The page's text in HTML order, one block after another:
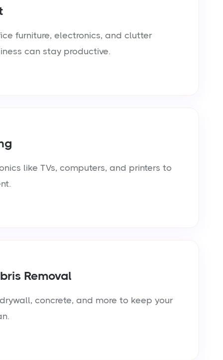
furniture, electronics, and clutter
can stay productive.
like TVs, computers, and printers to
Removal
concrete, and more to keep your